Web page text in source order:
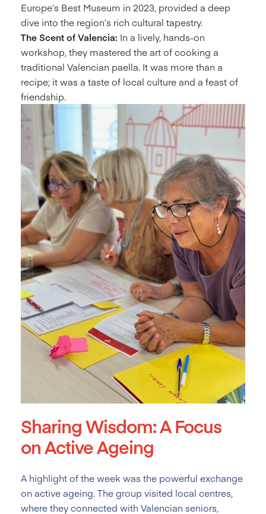
Europe’s Best Museum in 2023, provided a deep
dive into the region’s rich cultural tapestry.
The Scent of Valencia: In a lively, hands-on
workshop, they mastered the art of cooking a
traditional Valencian paella. It was more than a
recipe; it was a taste of local culture and a feast of
friendship.
Sharing Wisdom: A Focus
on Active Ageing
A highlight of the week was the powerful exchange
on active ageing. The group visited local centres,
where they connected with Valencian seniors,